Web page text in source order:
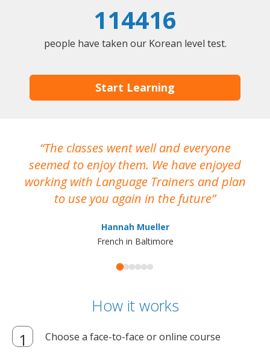
114416
people have taken our Korean level test.
Start Learning
The classes went well and everyone
seemed to enjoy them. We have enjoyed
working with Language Trainers and plan
to use you again in the future
Hannah Mueller
French in Baltimore
How it works
Choose a face-to-face or online course